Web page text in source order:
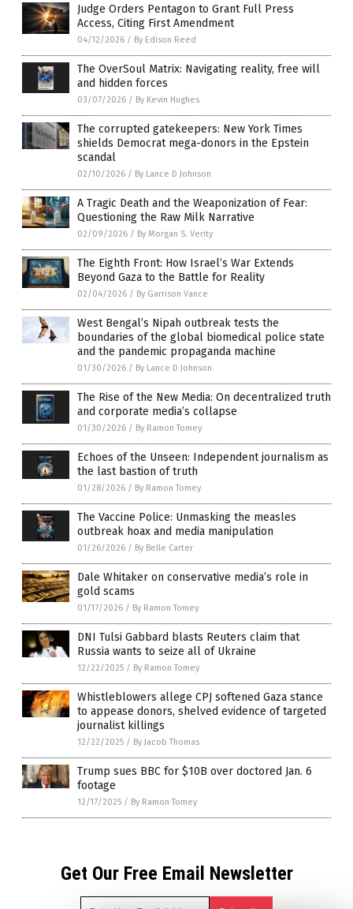
Judge Orders Pentagon to Grant Full Press
Access, Citing First Amendment
04/12/2026 / By Edison Reed
The OverSoul Matrix: Navigating reality, free will
and hidden forces
03/07/2026 / By Kevin Hughes
The corrupted gatekeepers: New York Times
shields Democrat mega-donors in the Epstein
scandal
02/10/2026 / By Lance D Johnson
A Tragic Death and the Weaponization of Fear:
Questioning the Raw Milk Narrative
02/09/2026 / By Morgan S. Verity
The Eighth Front: How Israel’s War Extends
Beyond Gaza to the Battle for Reality
02/04/2026 / By Garrison Vance
West Bengal’s Nipah outbreak tests the
boundaries of the global biomedical police state
and the pandemic propaganda machine
01/30/2026 / By Lance D Johnson
The Rise of the New Media: On decentralized truth
and corporate media’s collapse
01/30/2026 / By Ramon Tomey
Echoes of the Unseen: Independent journalism as
the last bastion of truth
01/28/2026 / By Ramon Tomey
The Vaccine Police: Unmasking the measles
outbreak hoax and media manipulation
01/26/2026 / By Belle Carter
Dale Whitaker on conservative media’s role in
gold scams
01/17/2026 / By Ramon Tomey
DNI Tulsi Gabbard blasts Reuters claim that
Russia wants to seize all of Ukraine
12/22/2025 / By Ramon Tomey
Whistleblowers allege CPJ softened Gaza stance
to appease donors, shelved evidence of targeted
journalist killings
12/22/2025 / By Jacob Thomas
Trump sues BBC for $10B over doctored Jan. 6
footage
12/17/2025 / By Ramon Tomey
Get Our Free Email Newsletter